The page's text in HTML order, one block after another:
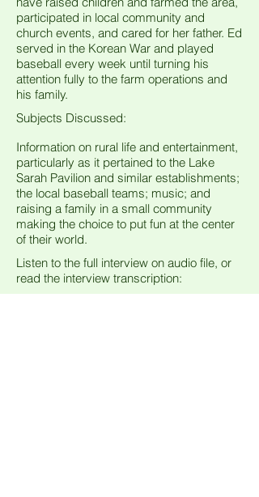
participated in local community and
church events, and cared for her father. Ed
served in the Korean War and played
baseball every week until turning his
attention fully to the farm operations and
his family.
Subjects Discussed:
Information on rural life and entertainment,
particularly as it pertained to the Lake
Sarah Pavilion and similar establishments;
the local baseball teams; music; and
raising a family in a small community
making the choice to put fun at the center
of their world.
Listen to the full interview on audio file, or
read the interview transcription: